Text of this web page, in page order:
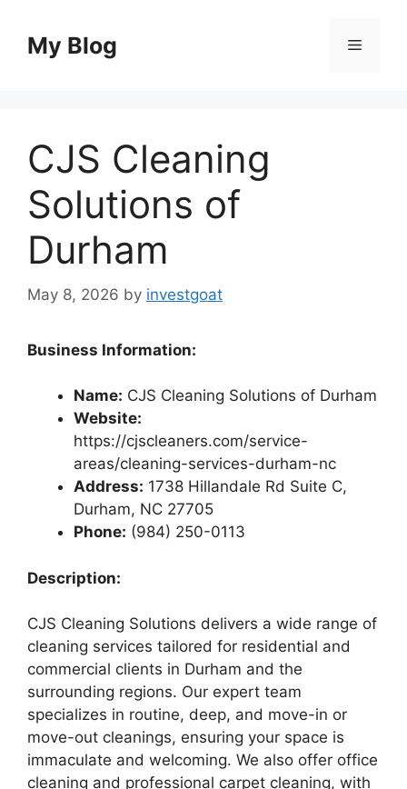
contentMy Blog Menu
CJS Cleaning
Solutions of
Durham
May 8, 2026 by investgoat
Business Information:
Name: CJS Cleaning Solutions of Durham
Website:
https://cjscleaners.com/service-
areas/cleaning-services-durham-nc
Address: 1738 Hillandale Rd Suite C,
Durham, NC 27705
Phone: (984) 250-0113
Description:
CJS Cleaning Solutions delivers a wide range of
cleaning services tailored for residential and
commercial clients in Durham and the
surrounding regions. Our expert team
specializes in routine, deep, and move-in or
move-out cleanings, ensuring your space is
immaculate and welcoming. We also offer office
cleaning and professional carpet cleaning, with